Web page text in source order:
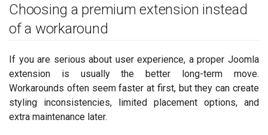
Choosing a premium extension instead
of a workaround
If you are serious about user experience, a proper Joomla
extension is usually the better long-term move.
Workarounds often seem faster at first, but they can create
styling inconsistencies, limited placement options, and
extra maintenance later.